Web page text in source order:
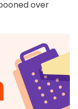
over